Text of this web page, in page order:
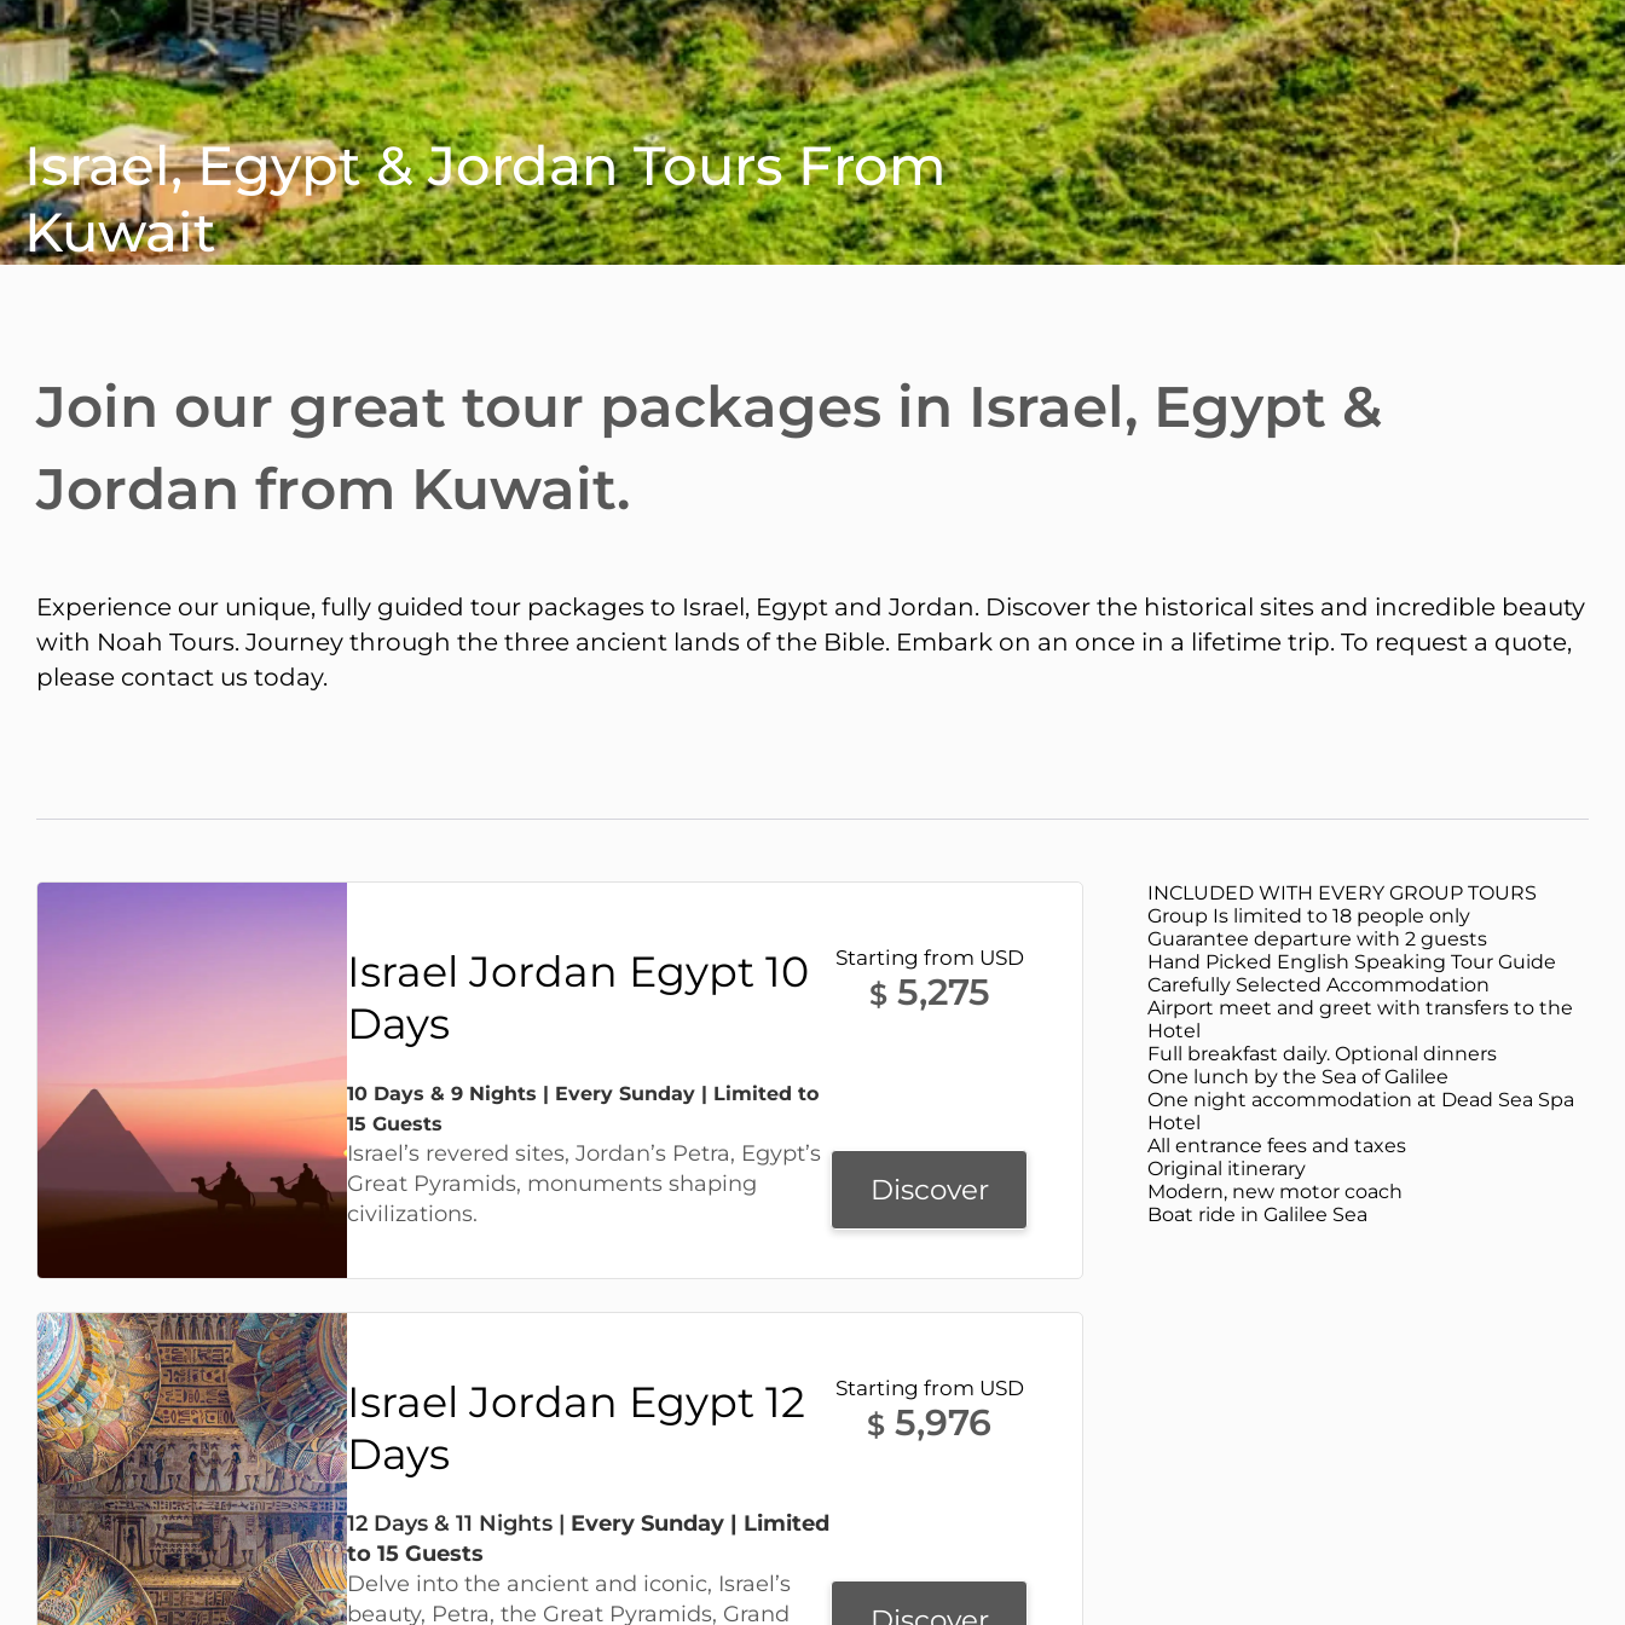
Israel, Egypt & Jordan Tours From
Kuwait
Join our great tour packages in Israel, Egypt &
Jordan from Kuwait.
Experience our unique, fully guided tour packages to Israel, Egypt and Jordan. Discover the historical sites and incredible beauty
with Noah Tours. Journey through the three ancient lands of the Bible. Embark on an once in a lifetime trip. To request a quote,
please contact us today.
Israel Jordan Egypt 10
Days
10 Days & 9 Nights | Every Sunday | Limited to
15 Guests
Israel’s revered sites, Jordan’s Petra, Egypt’s
Great Pyramids, monuments shaping
civilizations.
Starting from USD
$5,275
Discover
Israel Jordan Egypt 12
Days
12 Days & 11 Nights | Every Sunday | Limited
to 15 Guests
Delve into the ancient and iconic, Israel’s
beauty, Petra, the Great Pyramids, Grand
Starting from USD
$ 5,976
INCLUDED WITH EVERY GROUP TOURS
Group Is limited to 18 people only
Guarantee departure with 2 guests
Hand Picked English Speaking Tour Guide
Carefully Selected Accommodation
Airport meet and greet with transfers to the
Hotel
Full breakfast daily. Optional dinners
One lunch by the Sea of Galilee
One night accommodation at Dead Sea Spa
Hotel
All entrance fees and taxes
Original itinerary
Modern, new motor coach
Boat ride in Galilee Sea